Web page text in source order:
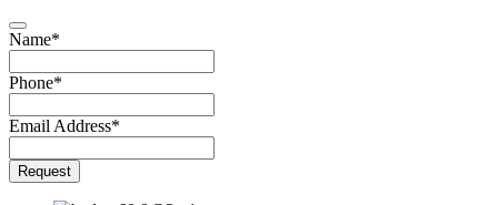
Name*
Phone*
Email Address*
Company
Name*
Request